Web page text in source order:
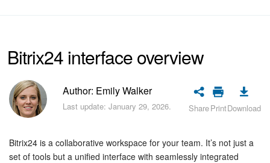
NEW
Bitrix24 Support
Registration and Login
Bitrix24 Security
Bitrix24 interface overview
Author: Emily Walker
Last update: January 29, 2026. SharePrintDownload
Bitrix24 is a collaborative workspace for your team. It’s not just a
set of tools but a unified interface with seamlessly integrated